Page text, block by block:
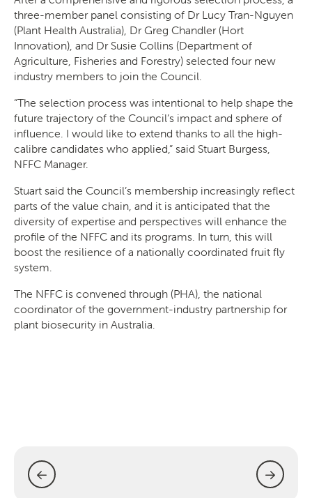
three-member panel consisting of Dr Lucy Tran-Nguyen
(Plant Health Australia), Dr Greg Chandler (Hort
Innovation), and Dr Susie Collins (Department of
Agriculture, Fisheries and Forestry) selected four new
industry members to join the Council.
“The selection process was intentional to help shape the
future trajectory of the Council’s impact and sphere of
influence. I would like to extend thanks to all the high-
calibre candidates who applied,” said Stuart Burgess,
NFFC Manager.
Stuart said the Council’s membership increasingly reflect
parts of the value chain, and it is anticipated that the
diversity of expertise and perspectives will enhance the
profile of the NFFC and its programs. In turn, this will
boost the resilience of a nationally coordinated fruit fly
system.
The NFFC is convened through (PHA), the national
coordinator of the government-industry partnership for
plant biosecurity in Australia.